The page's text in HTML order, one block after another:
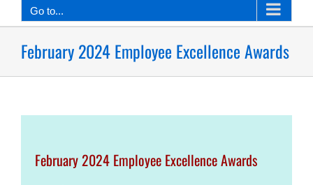
Go to...
February 2024 Employee Excellence Awards
February 2024 Employee Excellence Awards